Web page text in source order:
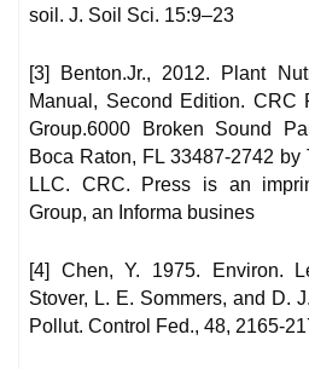
soil. J. Soil Sci. 15:9–23
[3] Benton.Jr., 2012. Plant
Manual, Second Edition. CRC
Group.6000 Broken Sound
Boca Raton, FL 33487-2742 by
LLC. CRC. Press is an
Group, an Informa busines
[4] Chen, Y. 1975. Environ.
Stover, L. E. Sommers, and D.
Pollut. Control Fed., 48, 2165-